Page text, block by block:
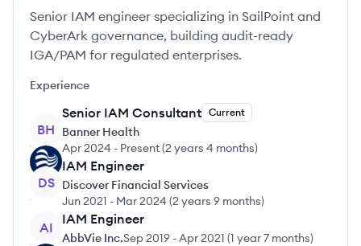
Senior IAM engineer specializing in SailPoint and
CyberArk governance, building audit-ready
IGA/PAM for regulated enterprises.
Experience
BH
Senior IAM Consultant Current
Banner Health
Apr 2024 - Present(2 years 4 months)
DS
IAM Engineer
Discover Financial Services
Jun 2021 - Mar 2024 (2 years 9 months)
AI
IAM Engineer
AbbVie Inc.Sep 2019 -Apr 2021 (1 year 7 months)